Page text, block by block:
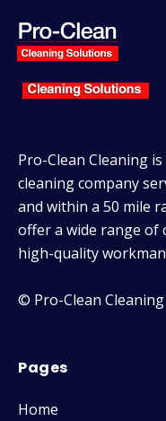
Pro-Clean Cleaning
cleaning company
and within a 50 mile
offer a wide range of
high-quality
© Pro-Clean Cleaning
Pages
Home